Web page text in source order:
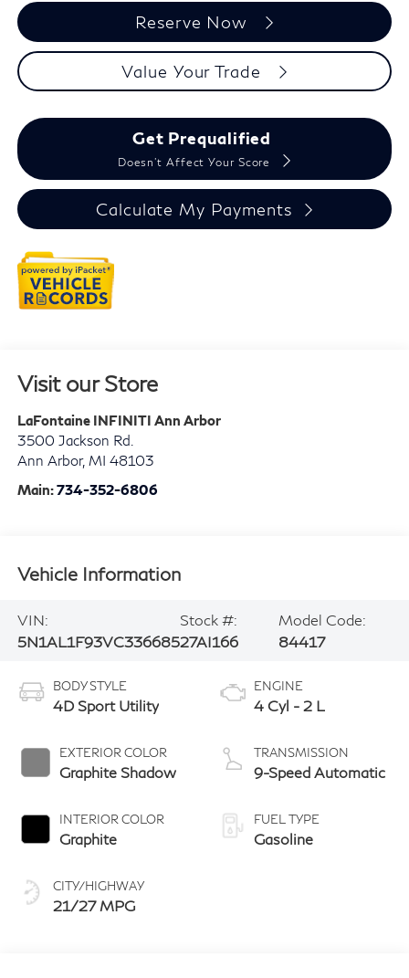
Reserve Now
Value Your Trade
Get Prequalified
Doesn't Affect Your Score
Calculate My Payments
Visit our Store
LaFontaine INFINITI Ann Arbor
3500 Jackson Rd.
Ann Arbor, MI 48103
Main:734-352-6806
Vehicle Information
VIN:
5N1AL1F93VC336685
Stock #:
27AI166
Model Code:
84417
BODY STYLE
4D Sport Utility
EXTERIOR COLOR
Graphite Shadow
INTERIOR COLOR
Graphite
CITY/HIGHWAY
21/27 MPG
ENGINE
4 Cyl - 2 L
TRANSMISSION
9-Speed Automatic
FUEL TYPE
Gasoline